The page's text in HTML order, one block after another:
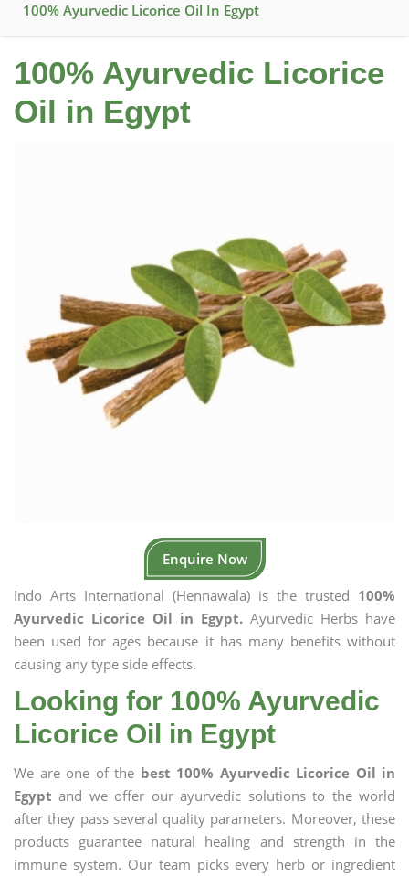
100% Ayurvedic Licorice Oil In Egypt
100% Ayurvedic Licorice
Oil in Egypt
Enquire Now
Indo Arts International (Hennawala) is the trusted 100%
Ayurvedic Licorice Oil in Egypt. Ayurvedic Herbs have
been used for ages because it has many benefits without
causing any type side effects.
Looking for 100% Ayurvedic
Licorice Oil in Egypt
We are one of the best 100% Ayurvedic Licorice Oil in
Egypt and we offer our ayurvedic solutions to the world
after they pass several quality parameters. Moreover, these
products guarantee natural healing and strength in the
immune system. Our team picks every herb or ingredient